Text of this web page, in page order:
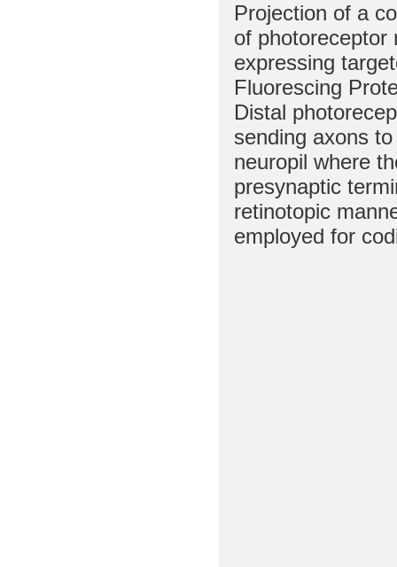
Projection of a
of photoreceptor
expressing
Fluorescing
Distal
sending axons
neuropil where
presynaptic
retinotopic
employed for